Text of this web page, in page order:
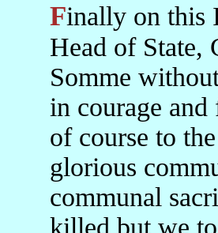
Finally on this I think it is appallingly ill-mannered of our
Head of State,
Somme
in courage
of course to
glorious
communal
killed but we